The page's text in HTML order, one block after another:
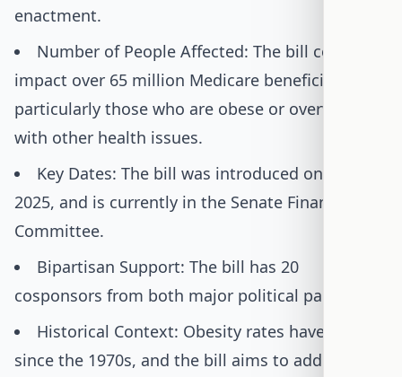
enactment.
Number of People Affected: The bill could
impact over 65 million Medicare beneficiaries,
particularly those who are obese or overweight
with other health issues.
Key Dates: The bill was introduced on June 5,
2025, and is currently in the Senate Finance
Committee.
Bipartisan Support: The bill has 20
cosponsors from both major political parties.
Historical Context: Obesity rates have tripled
since the 1970s, and the bill aims to address this